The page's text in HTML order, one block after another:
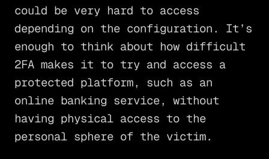
could be very hard to access
depending on the configuration. It’s
enough to think about how difficult
2FA makes it to try and access a
protected platform, such as an
online banking service, without
having physical access to the
personal sphere of the victim.